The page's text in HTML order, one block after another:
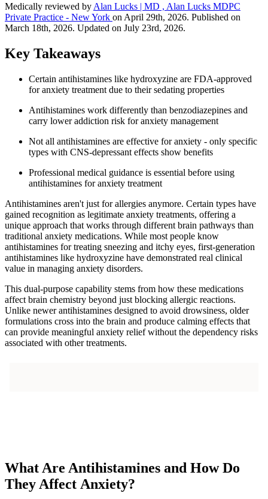
Medically reviewed by Alan Lucks | MD , Alan Lucks MDPC
Private Practice - New York on April 29th, 2026. Published on
March 18th, 2026. Updated on July 23rd, 2026.
Key Takeaways
Certain antihistamines like hydroxyzine are FDA-approved
for anxiety treatment due to their sedating properties
Antihistamines work differently than benzodiazepines and
carry lower addiction risk for anxiety management
Not all antihistamines are effective for anxiety - only specific
types with CNS-depressant effects show benefits
Professional medical guidance is essential before using
antihistamines for anxiety treatment
Antihistamines aren't just for allergies anymore. Certain types have
gained recognition as legitimate anxiety treatments, offering a
unique approach that works through different brain pathways than
traditional anxiety medications. While most people know
antihistamines for treating sneezing and itchy eyes, first-generation
antihistamines like hydroxyzine have demonstrated real clinical
value in managing anxiety disorders.
This dual-purpose capability stems from how these medications
affect brain chemistry beyond just blocking allergic reactions.
Unlike newer antihistamines designed to avoid drowsiness, older
formulations cross into the brain and produce calming effects that
can provide meaningful anxiety relief without the dependency risks
associated with other treatments.
What Are Antihistamines and How Do
They Affect Anxiety?